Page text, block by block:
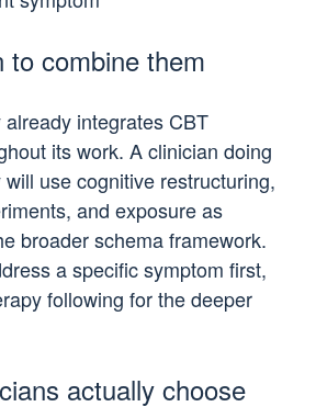
to combine them
integrates CBT
its work. A clinician doing
use cognitive restructuring,
and exposure as
broader schema framework.
a specific symptom first,
following for the deeper
actually choose